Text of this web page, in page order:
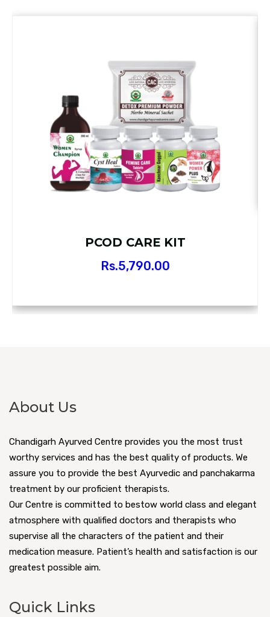
PCOD CARE KIT
Rs.5,790.00
About Us
Chandigarh Ayurved Centre provides you the most trust
worthy services and has the best quality of products. We
assure you to provide the best Ayurvedic and panchakarma
treatment by our proficient therapists.
Our Centre is committed to bestow world class and elegant
atmosphere with qualified doctors and therapists who
supervise all the characters of the patient and their
medication measure. Patient’s health and satisfaction is our
greatest possible aim.
Quick Links